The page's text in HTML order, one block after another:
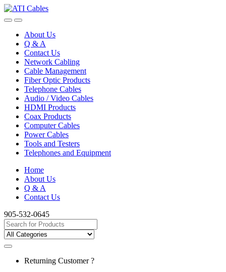
Skip
to
Skip
to
About Us
Q & A
Contact Us
Network Cabling
Cable Management
Fiber Optic Products
Telephone Cables
Audio / Video Cables
HDMI Products
Coax Products
Computer Cables
Power Cables
Tools and Testers
Telephones and Equipment
Home
About Us
Q & A
Contact Us
905-532-0645
Search
for:
Returning Customer ?